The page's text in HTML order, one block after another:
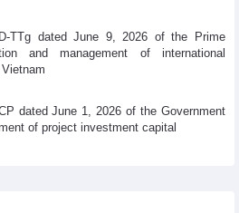
TTg dated June 9, 2026 of the Prime
and management of international
dated June 1, 2026 of the Government
of project investment capital